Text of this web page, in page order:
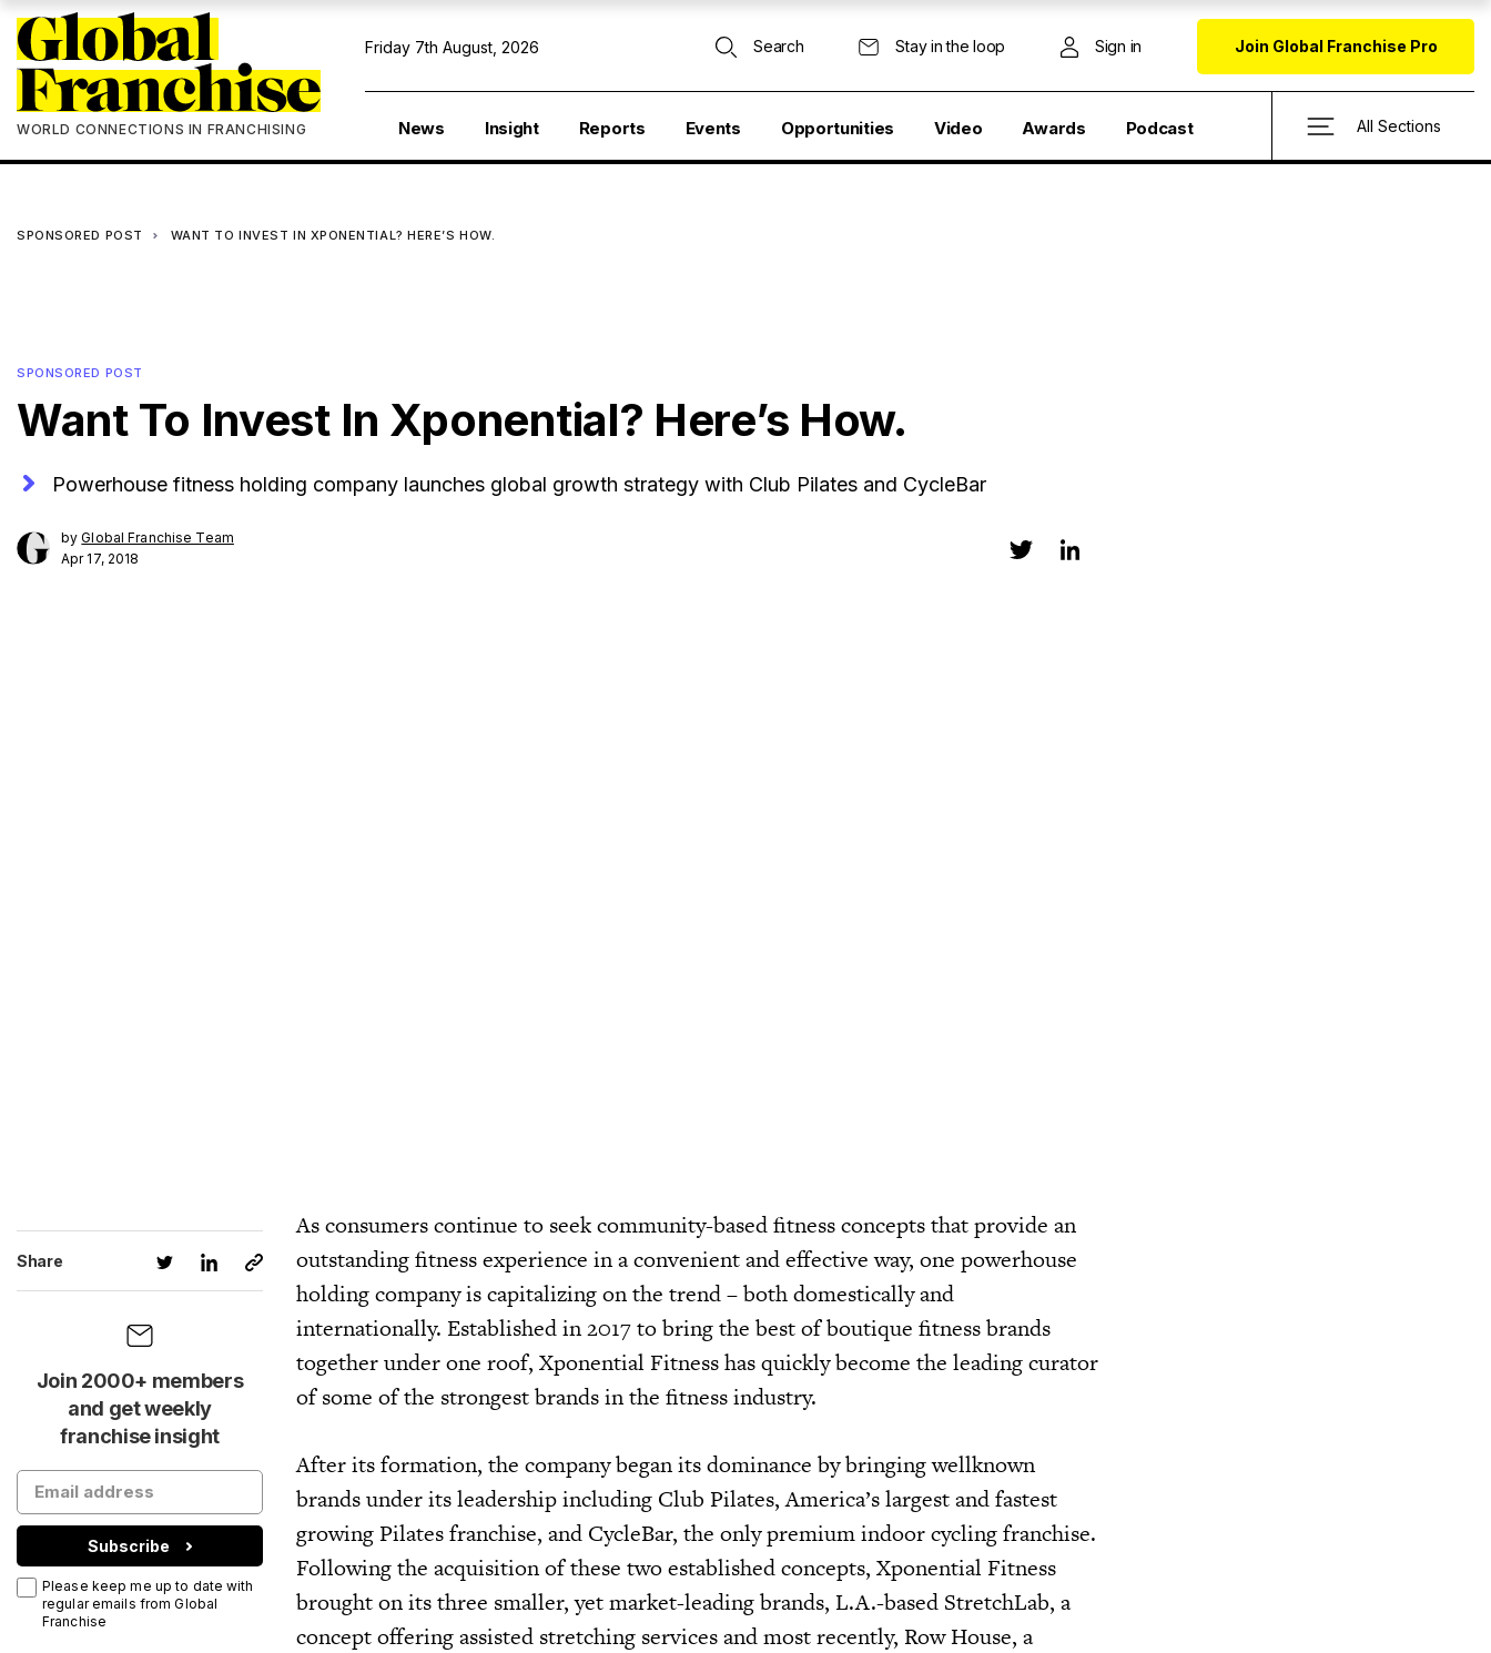
WORLD CONNECTIONS IN FRANCHISING
Friday 7th August, 2026 Search Stay in the loop Sign in Join Global Franchise Pro
News Insight Reports Events Opportunities Video Awards Podcast All Sections
SPONSORED POST WANT TO INVEST IN XPONENTIAL? HERE’S HOW.
SPONSORED POST
Want To Invest In Xponential? Here’s How.
Powerhouse fitness holding company launches global growth strategy with Club Pilates and CycleBar
byGlobal Franchise Team
Apr 17, 2018
Share
Join 2000+ members
and get weekly
franchise insight
Subscribe
Please keep me up to date with
regular emails from Global
Franchise
As consumers continue to seek community-based fitness concepts that provide an
outstanding fitness experience in a convenient and effective way, one powerhouse
holding company is capitalizing on the trend – both domestically and
internationally. Established in 2017 to bring the best of boutique fitness brands
together under one roof, Xponential Fitness has quickly become the leading curator
of some of the strongest brands in the fitness industry.
After its formation, the company began its dominance by bringing wellknown
brands under its leadership including Club Pilates, America’s largest and fastest
growing Pilates franchise, and CycleBar, the only premium indoor cycling franchise.
Following the acquisition of these two established concepts, Xponential Fitness
brought on its three smaller, yet market-leading brands, L.A.-based StretchLab, a
concept offering assisted stretching services and most recently, Row House, a